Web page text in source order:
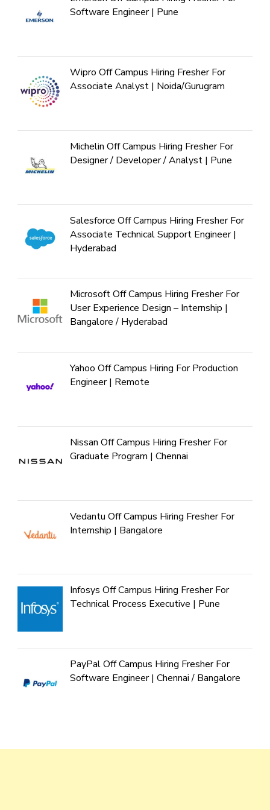
Software Engineer | Pune
Wipro Off Campus Hiring Fresher For
Associate Analyst | Noida/Gurugram
Michelin Off Campus Hiring Fresher For
Designer / Developer / Analyst | Pune
Salesforce Off Campus Hiring Fresher For
Associate Technical Support Engineer |
Hyderabad
Microsoft Off Campus Hiring Fresher For
User Experience Design – Internship |
Bangalore / Hyderabad
Yahoo Off Campus Hiring For Production
Engineer | Remote
Nissan Off Campus Hiring Fresher For
Graduate Program | Chennai
Vedantu Off Campus Hiring Fresher For
Internship | Bangalore
Infosys Off Campus Hiring Fresher For
Technical Process Executive | Pune
PayPal Off Campus Hiring Fresher For
Software Engineer | Chennai / Bangalore